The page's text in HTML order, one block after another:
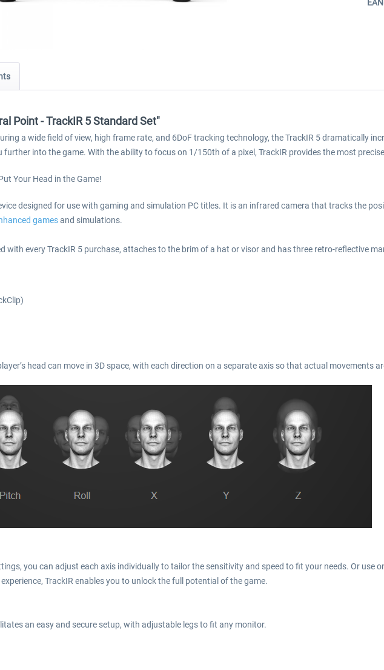
Point - TrackIR 5 Standard Set"
a wide field of view, high frame rate, and 6DoF tracking technology, the TrackIR 5 dramatically
further into the game. With the ability to focus on 1/150th of a pixel, TrackIR provides the most
Your Head in the Game!
designed for use with gaming and simulation PC titles. It is an infrared camera that tracks the
gamesand simulations.
with every TrackIR 5 purchase, attaches to the brim of a hat or visor and has three retro-reflective
head can move in 3D space, with each direction on a separate axis so that actual movements
you can adjust each axis individually to tailor the sensitivity and speed to fit your needs. Or use
TrackIR enables you to unlock the full potential of the game.
an easy and secure setup, with adjustable legs to fit any monitor.